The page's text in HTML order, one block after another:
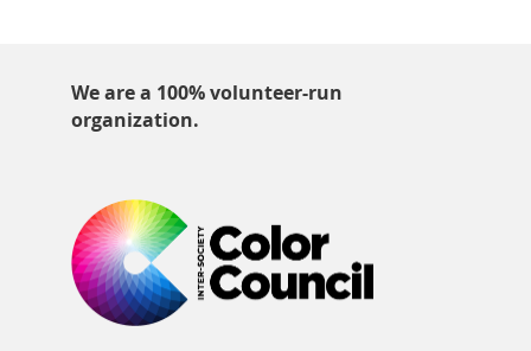
We are a 100% volunteer-run
organization.